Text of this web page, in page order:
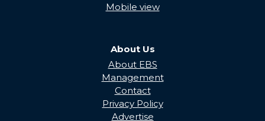
Mobile view
About Us
About EBS
Management
Contact
Privacy Policy
Advertise